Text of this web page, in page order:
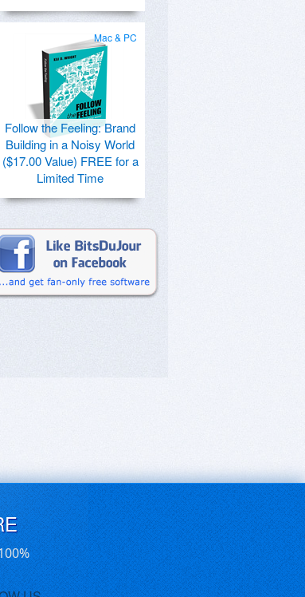
Mac & PC
Follow the Feeling: Brand
Building in a Noisy World
($17.00 Value) FREE for a
Limited Time